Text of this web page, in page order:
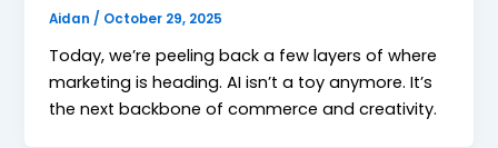
Aidan / October 29, 2025
Today, we’re peeling back a few layers of where
marketing is heading. AI isn’t a toy anymore. It’s
the next backbone of commerce and creativity.